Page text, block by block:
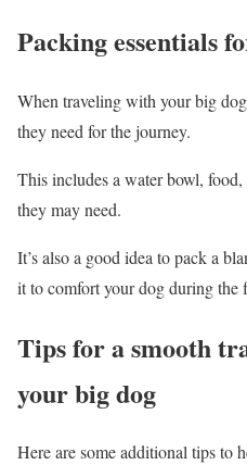
Packing essentials
When traveling with your big
they need for the journey.
This includes a water bowl,
they may need.
It’s also a good idea to pack a
it to comfort your dog during the
Tips for a smooth
your big dog
Here are some additional tips to